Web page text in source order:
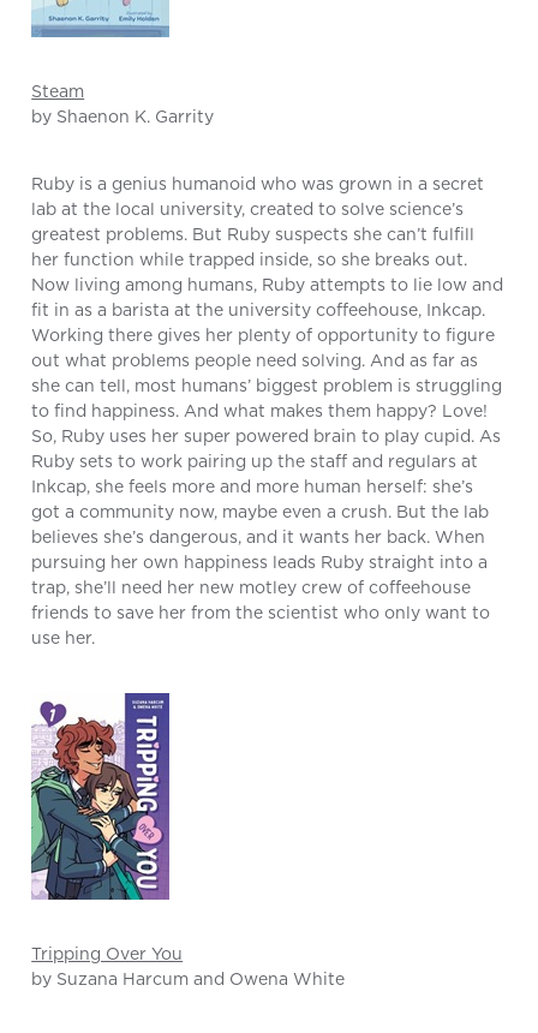
Steam
by Shaenon K. Garrity
Ruby is a genius humanoid who was grown in a secret
lab at the local university, created to solve science’s
greatest problems. But Ruby suspects she can’t fulfill
her function while trapped inside, so she breaks out.
Now living among humans, Ruby attempts to lie low and
fit in as a barista at the university coffeehouse, Inkcap.
Working there gives her plenty of opportunity to figure
out what problems people need solving. And as far as
she can tell, most humans’ biggest problem is struggling
to find happiness. And what makes them happy? Love!
So, Ruby uses her super powered brain to play cupid. As
Ruby sets to work pairing up the staff and regulars at
Inkcap, she feels more and more human herself: she’s
got a community now, maybe even a crush. But the lab
believes she’s dangerous, and it wants her back. When
pursuing her own happiness leads Ruby straight into a
trap, she’ll need her new motley crew of coffeehouse
friends to save her from the scientist who only want to
use her.
Tripping Over You
by Suzana Harcum and Owena White